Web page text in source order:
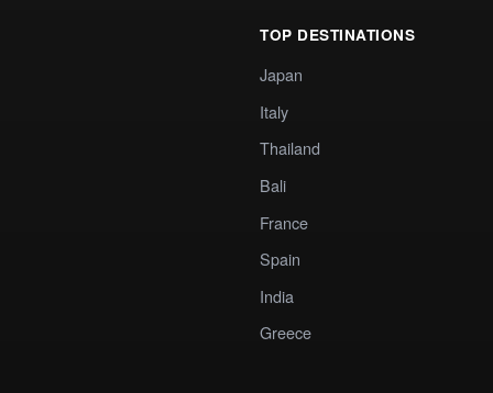
TOP DESTINATIONS
Japan
Italy
Thailand
Bali
France
Spain
India
Greece